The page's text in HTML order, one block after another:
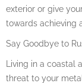
exterior or give
towards achieving
Say Goodbye to
Living in a coastal
threat to your